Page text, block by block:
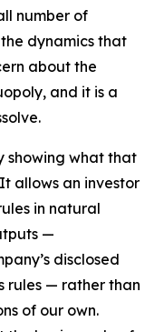
number of
dynamics that
about the
and it is a
showing what that
allows an investor
in natural
—
disclosed
rules — rather than
of our own.